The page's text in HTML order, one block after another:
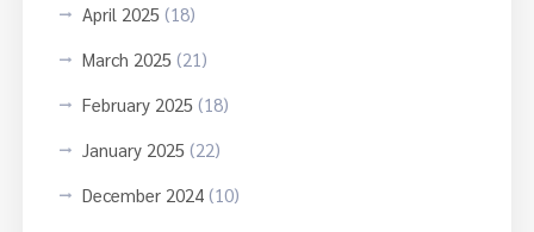
April 2025(18)
March 2025(21)
February 2025(18)
January 2025(22)
December 2024(10)